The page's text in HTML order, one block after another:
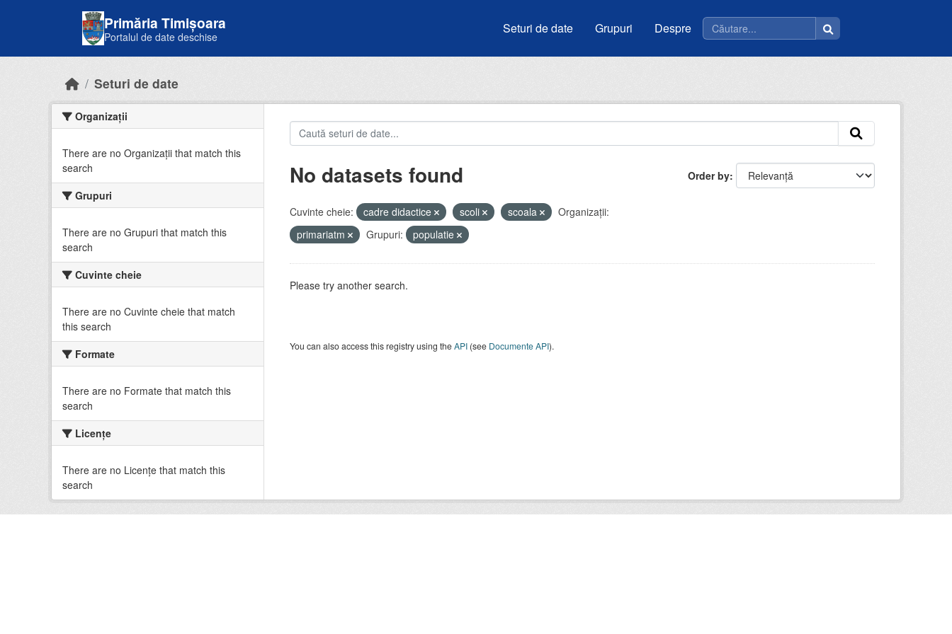
Primăria Timișoara
Portalul de date deschise
Seturi de date Grupuri Despre
Seturi de date
Organizații
There are no Organizații that match this
search
Grupuri
There are no Grupuri that match this
search
Cuvinte cheie
There are no Cuvinte cheie that match
this search
Formate
There are no Formate that match this
search
Licenţe
There are no Licenţe that match this
search
Order by
No datasets found
Cuvinte cheie: cadre didactice scoli scoala
Organizații:
primariatm
Grupuri: populatie
Please try another search.
You can also access this registry using theAPI(see Documente API).